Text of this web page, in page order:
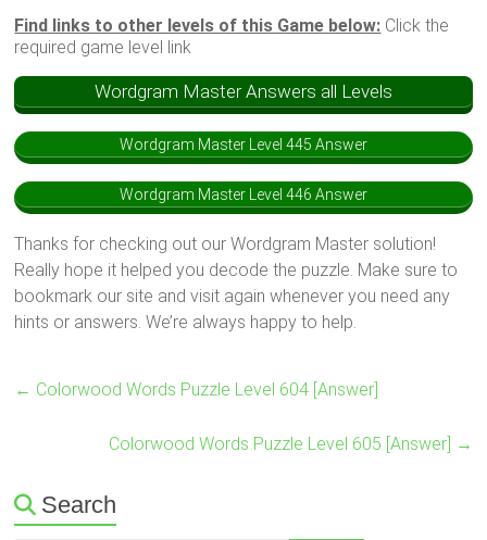
Find links to other levels of this Game below: Click the
required game level link
Wordgram Master Answers all Levels
Wordgram Master Level 445 Answer
Wordgram Master Level 446 Answer
Thanks for checking out our Wordgram Master solution!
Really hope it helped you decode the puzzle. Make sure to
bookmark our site and visit again whenever you need any
hints or answers. We’re always happy to help.
← Colorwood Words Puzzle Level 604 [Answer]
Colorwood Words Puzzle Level 605 [Answer] →
Search